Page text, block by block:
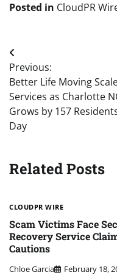
Posted in CloudPR
Post
navigation
Previous:
Better Life Moving
Services as Charlotte
Grows by 157
Day
Related Posts
CLOUDPR WIRE
Scam Victims Face
Recovery Service
Cautions
Chloe Garcia February 18,